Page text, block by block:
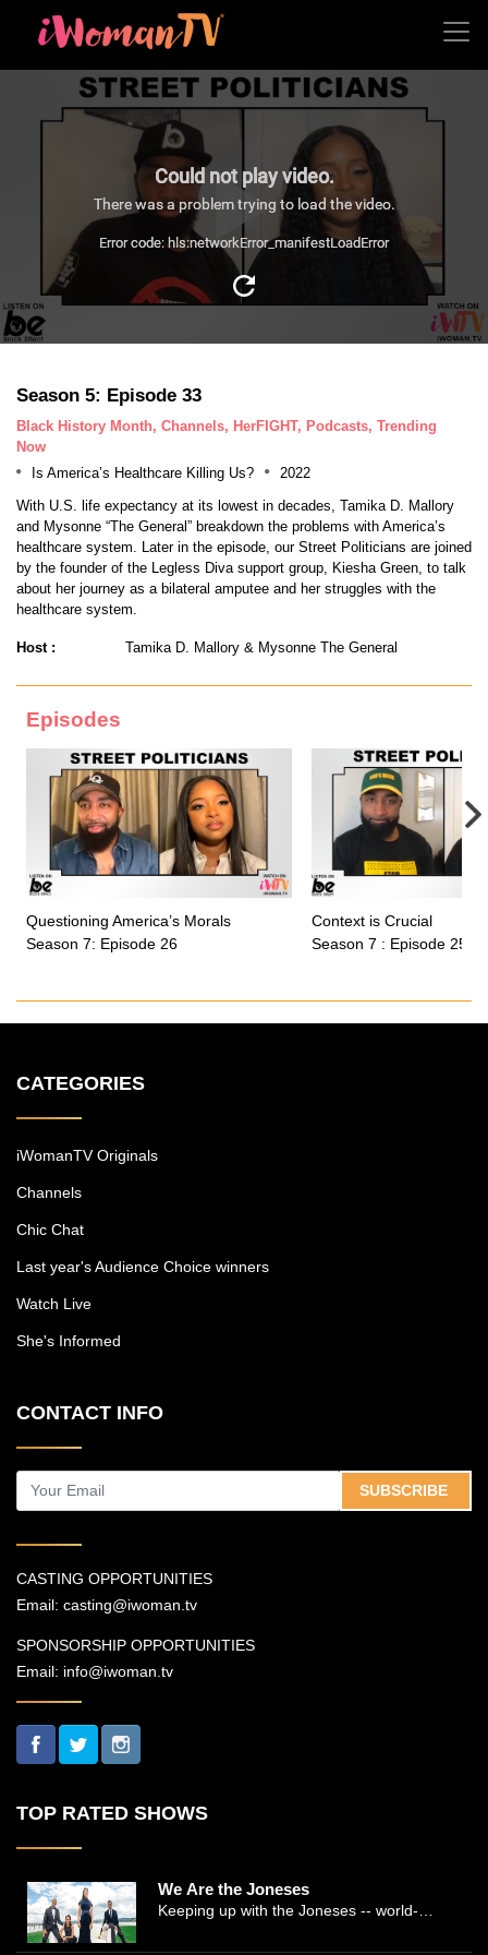
Could not play video.
There was a problem trying to load the video.
Error code: hls:networkError_manifestLoadError
Season 5: Episode 33
Black History Month, Channels, HerFIGHT, Podcasts, Trending
Now
Is America’s Healthcare Killing Us?
2022
With U.S. life expectancy at its lowest in decades, Tamika D. Mallory
and Mysonne “The General” breakdown the problems with America’s
healthcare system. Later in the episode, our Street Politicians are joined
by the founder of the Legless Diva support group, Kiesha Green, to talk
about her journey as a bilateral amputee and her struggles with the
healthcare system.
Host : Tamika D. Mallory & Mysonne The General
Episodes
Questioning America’s Morals
Season 7: Episode 26
Context is Crucial
Season 7 : Episode 25
CATEGORIES
iWomanTV Originals
Channels
Chic Chat
Last year's Audience Choice winners
Watch Live
She's Informed
CONTACT INFO
SUBSCRIBE
CASTING OPPORTUNITIES
Email: casting@iwoman.tv
SPONSORSHIP OPPORTUNITIES
Email: info@iwoman.tv
TOP RATED SHOWS
We Are the Joneses
Keeping up with the Joneses -- world-